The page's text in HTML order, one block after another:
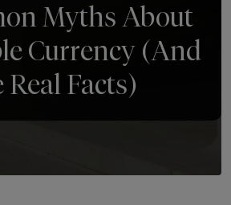
Myths About
Currency (And
Real Facts)